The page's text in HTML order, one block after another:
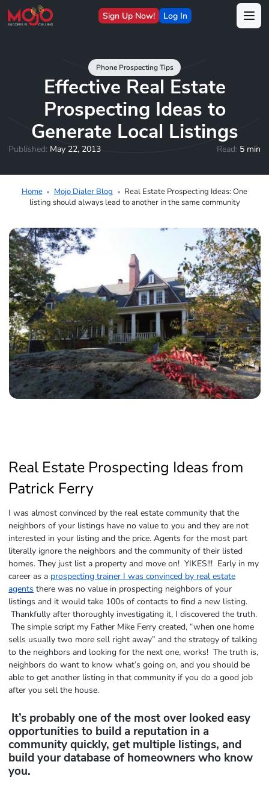
Sign Up Now! Log In
Phone Prospecting Tips
Effective Real Estate
Prospecting Ideas to
Generate Local Listings
Published: May 22, 2013 Read: 5 min
Home Mojo Dialer Blog
Real Estate Prospecting Ideas: One
listing should always lead to another in the same community
Real Estate Prospecting Ideas from
Patrick Ferry
I was almost convinced by the real estate community that the
neighbors of your listings have no value to you and they are not
interested in your listing and the price. Agents for the most part
literally ignore the neighbors and the community of their listed
homes. They just list a property and move on! YIKES!!! Early in my
career as a prospecting trainer I was convinced by real estate
agents there was no value in prospecting neighbors of your
listings and it would take 100s of contacts to find a new listing.
Thankfully after thoroughly investigating it, I discovered the truth.
The simple script my Father Mike Ferry created, “when one home
sells usually two more sell right away” and the strategy of talking
to the neighbors and looking for the next one, works! The truth is,
neighbors do want to know what’s going on, and you should be
able to get another listing in that community if you do a good job
after you sell the house.
It’s probably one of the most over looked easy
opportunities to build a reputation in a
community quickly, get multiple listings, and
build your database of homeowners who know
you.